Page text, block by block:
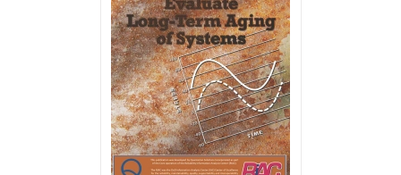
The
options
may
be
chosen
on
the
product
page